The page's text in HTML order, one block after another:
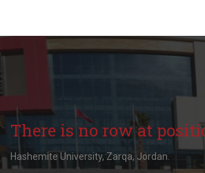
There is no row at
Hashemite University, Zarqa, Jordan.